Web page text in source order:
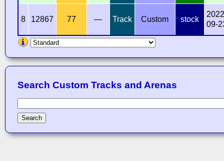
8 12867 77 — Track Custom stock
09-
Search Custom Tracks and Arenas
Search